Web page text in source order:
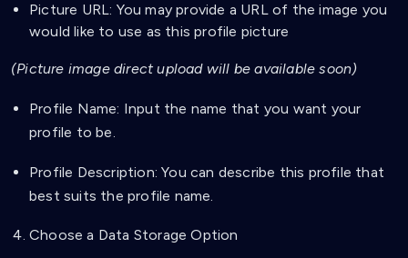
Picture URL: You may provide a URL of the image you
would like to use as this profile picture
(Picture image direct upload will be available soon)
Profile Name: Input the name that you want your
profile to be.
Profile Description: You can describe this profile that
best suits the profile name.
Choose a Data Storage Option